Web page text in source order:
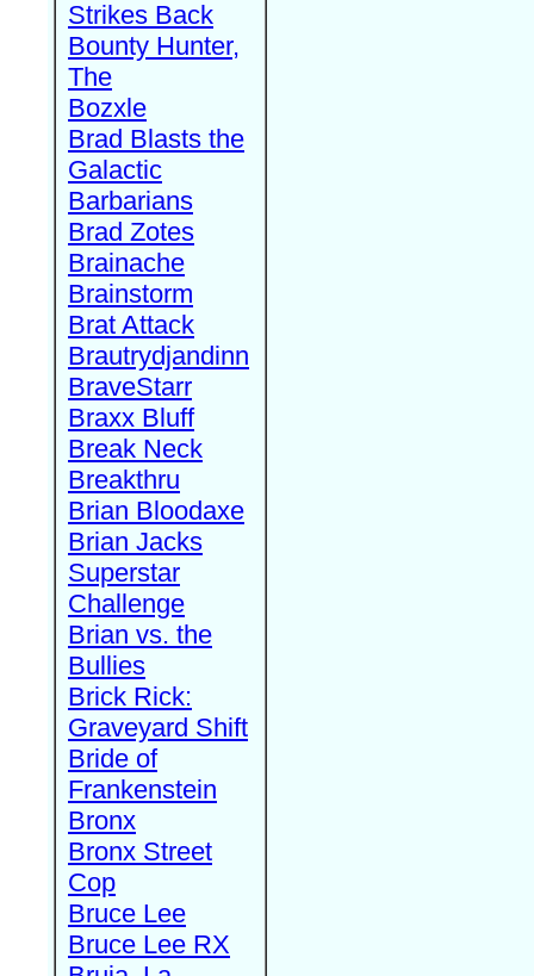
Strikes Back
Bounty Hunter,
The
Bozxle
Brad Blasts the
Galactic
Barbarians
Brad Zotes
Brainache
Brainstorm
Brat Attack
Brautrydjandinn
BraveStarr
Braxx Bluff
Break Neck
Breakthru
Brian Bloodaxe
Brian Jacks
Superstar
Challenge
Brian vs. the
Bullies
Brick Rick:
Graveyard Shift
Bride of
Frankenstein
Bronx
Bronx Street
Cop
Bruce Lee
Bruce Lee RX